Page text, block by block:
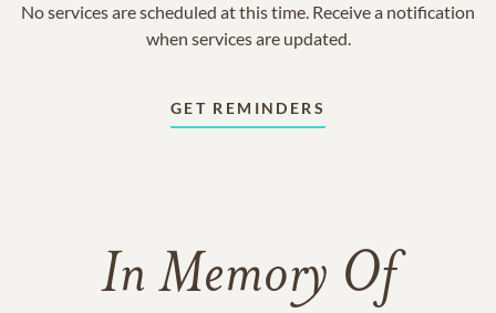
No services are scheduled at this time. Receive a notification
when services are updated.
GET REMINDERS
In Memory Of